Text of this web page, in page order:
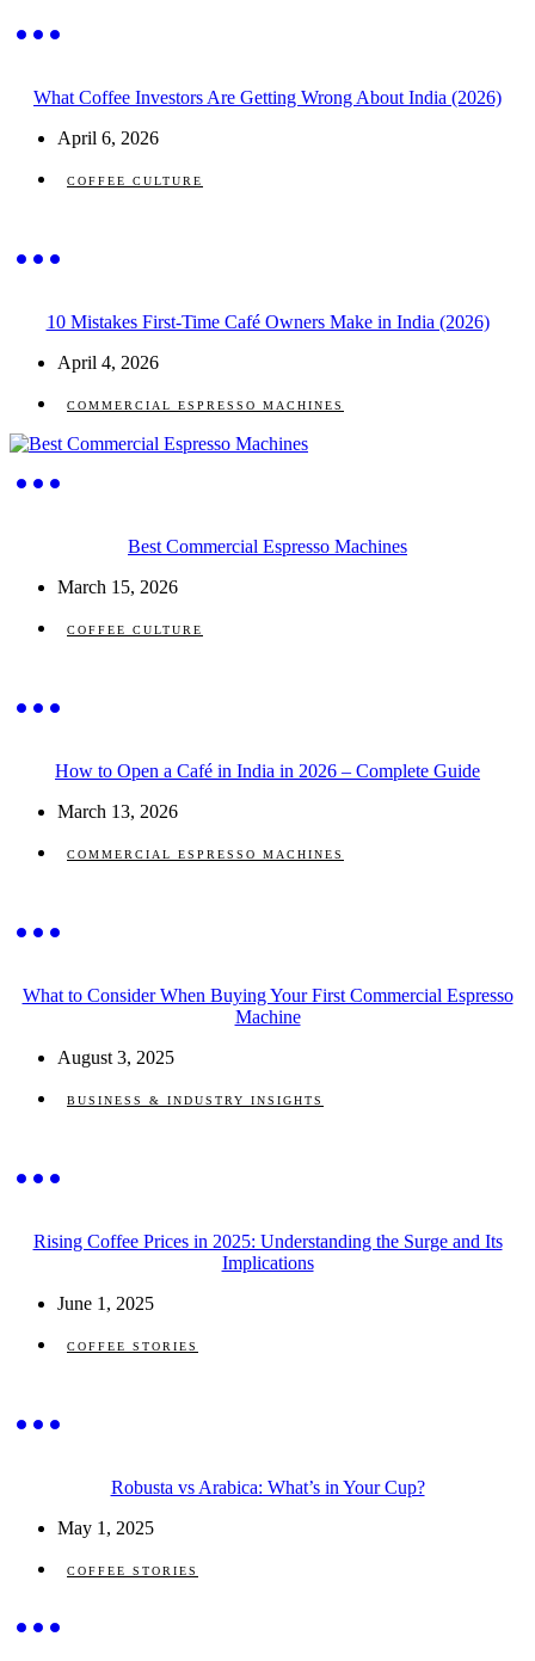
What Coffee Investors Are Getting Wrong About India (2026)
April 6, 2026
COFFEE CULTURE
10 Mistakes First-Time Café Owners Make in India (2026)
April 4, 2026
COMMERCIAL ESPRESSO MACHINES
Best Commercial Espresso Machines
March 15, 2026
COFFEE CULTURE
How to Open a Café in India in 2026 – Complete Guide
March 13, 2026
COMMERCIAL ESPRESSO MACHINES
What to Consider When Buying Your First Commercial Espresso
Machine
August 3, 2025
BUSINESS & INDUSTRY INSIGHTS
Rising Coffee Prices in 2025: Understanding the Surge and Its
Implications
June 1, 2025
COFFEE STORIES
Robusta vs Arabica: What’s in Your Cup?
May 1, 2025
COFFEE STORIES